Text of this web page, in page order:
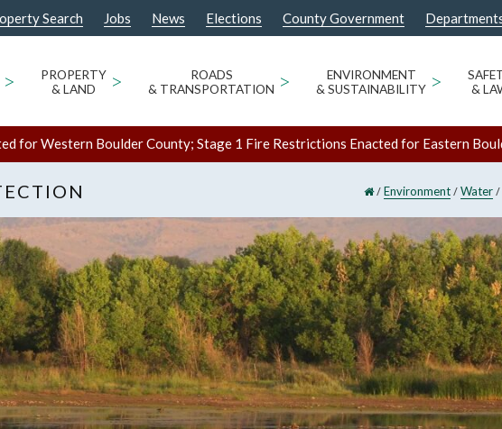
Search Jobs News Elections County Government
>
PROPERTY
& LAND
>
ROADS
& TRANSPORTATION >
ENVIRONMENT
& SUSTAINABILITY >
&
for Western Boulder County; Stage 1 Fire Restrictions Enacted for Eastern
/Environment/Water/